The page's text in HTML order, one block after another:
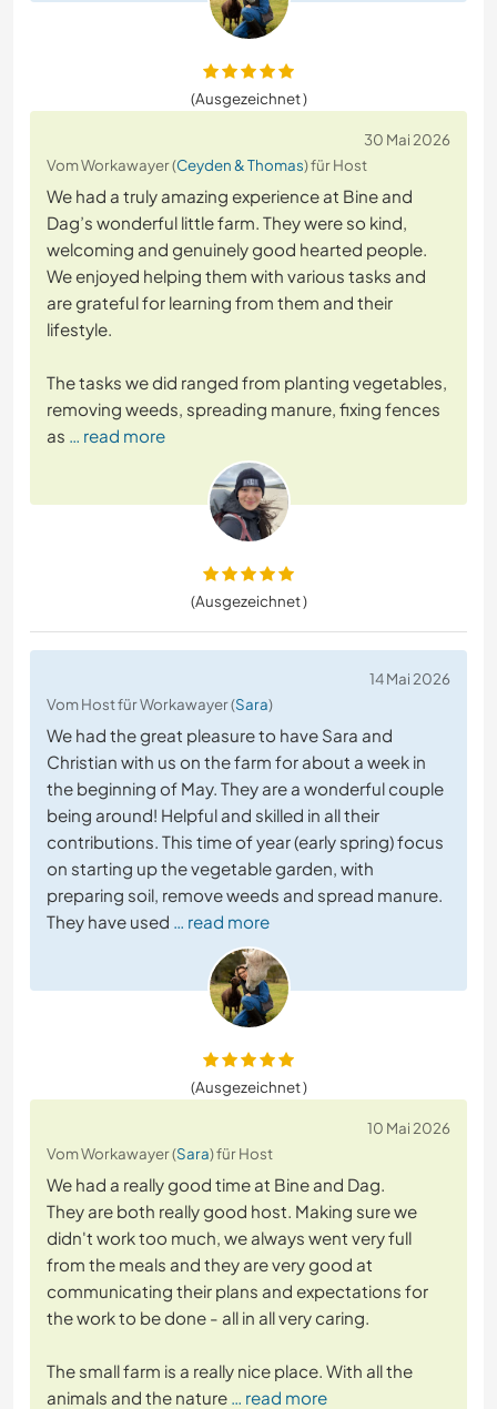
(Ausgezeichnet )
30 Mai 2026
Vom Workawayer (Ceyden & Thomas) für Host
We had a truly amazing experience at Bine and
Dag’s wonderful little farm. They were so kind,
welcoming and genuinely good hearted people.
We enjoyed helping them with various tasks and
are grateful for learning from them and their
lifestyle.
The tasks we did ranged from planting vegetables,
removing weeds, spreading manure, fixing fences
as … read more
(Ausgezeichnet )
14 Mai 2026
Vom Host für Workawayer (Sara)
We had the great pleasure to have Sara and
Christian with us on the farm for about a week in
the beginning of May. They are a wonderful couple
being around! Helpful and skilled in all their
contributions. This time of year (early spring) focus
on starting up the vegetable garden, with
preparing soil, remove weeds and spread manure.
They have used … read more
(Ausgezeichnet )
10 Mai 2026
Vom Workawayer (Sara) für Host
We had a really good time at Bine and Dag.
They are both really good host. Making sure we
didn't work too much, we always went very full
from the meals and they are very good at
communicating their plans and expectations for
the work to be done - all in all very caring.
The small farm is a really nice place. With all the
animals and the nature … read more